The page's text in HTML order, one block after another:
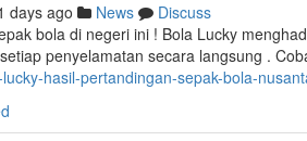
days ago News
Discuss
bola di negeri ini ! Bola Lucky
penyelamatan secara langsung .
hasil-pertandingan-sepak-bola-